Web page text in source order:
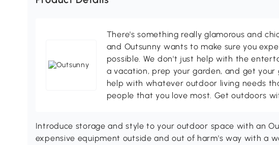
There's something really glamorous and
and Outsunny wants to make sure you
possible. We don't just help with the
a vacation, prep your garden, and get your
help with whatever outdoor living needs
people that you love most. Get outdoors
Introduce storage and style to your outdoor space with an
expensive equipment outside and out of harm's way with a